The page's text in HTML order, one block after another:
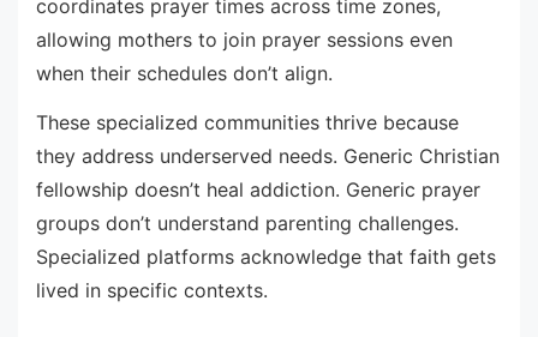
coordinates prayer times across time zones,
allowing mothers to join prayer sessions even
when their schedules don’t align.
These specialized communities thrive because
they address underserved needs. Generic Christian
fellowship doesn’t heal addiction. Generic prayer
groups don’t understand parenting challenges.
Specialized platforms acknowledge that faith gets
lived in specific contexts.